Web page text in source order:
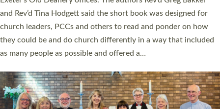
serving the parish of St Paul’s Church Sticklepath with
Roundswell; Jackie Skinner commissioned as a Growing Faith…
Read More »